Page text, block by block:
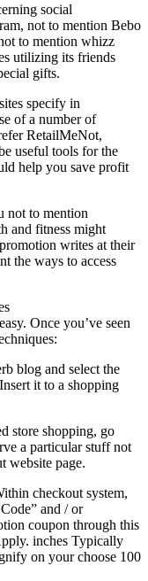
social
not to mention Bebo
to mention whizz
utilizing its friends
gifts.
specify in
of a number of
RetailMeNot,
useful tools for the
help you save profit
not to mention
and fitness might
writes at their
the ways to access
Once you’ve seen
blog and select the
it to a shopping
store shopping, go
a particular stuff not
website page.
checkout system,
and / or
coupon through this
inches Typically
on your choose 100